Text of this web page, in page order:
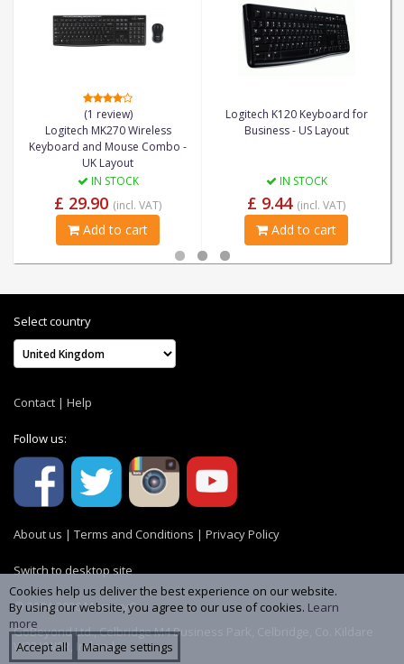
(1 review)
Logitech MK270 Wireless
Keyboard and Mouse Combo -
UK Layout
IN STOCK
£ 29.90 (incl. VAT)
Add to cart
Logitech K120 Keyboard for
Business - US Layout
IN STOCK
£ 9.44 (incl. VAT)
Add to cart
Select country
Contact | Help
Follow us:
About us | Terms and Conditions | Privacy Policy
Switch to desktop site
© 2004-2026 MemoryC
GoBeyond Ltd., Celbridge M4 Business Park, Celbridge, Co. Kildare
W23 YW8R, Ireland
Cookies help us deliver the best experience on our website.
By using our website, you agree to our use of cookies. Learn
more
Accept all
Manage settings